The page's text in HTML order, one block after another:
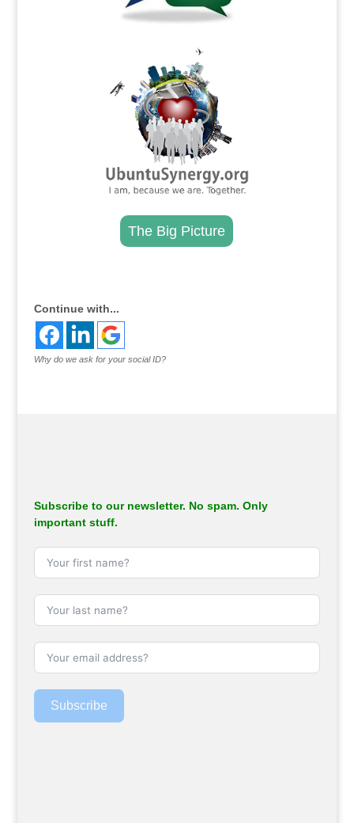
The Big Picture
Continue with...
Why do we ask for your social ID?
Subscribe to our newsletter. No spam. Only
important stuff.
Subscribe